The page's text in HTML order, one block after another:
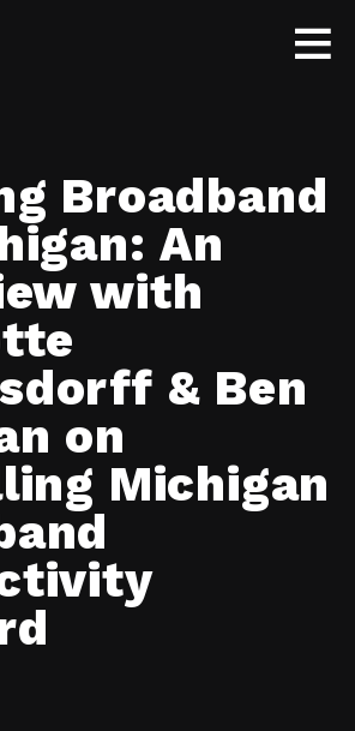
Broadband
An
with
& Ben
on
Michigan